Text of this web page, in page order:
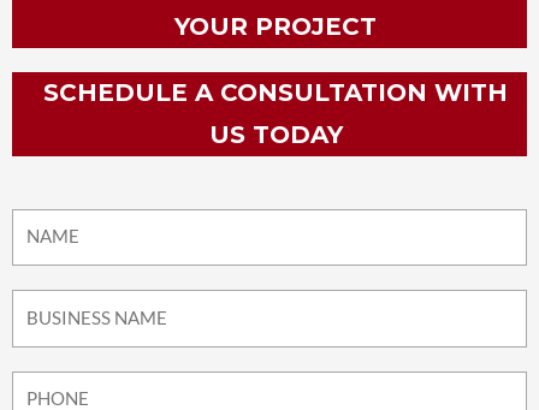
YOUR PROJECT
SCHEDULE A CONSULTATION WITH
US TODAY